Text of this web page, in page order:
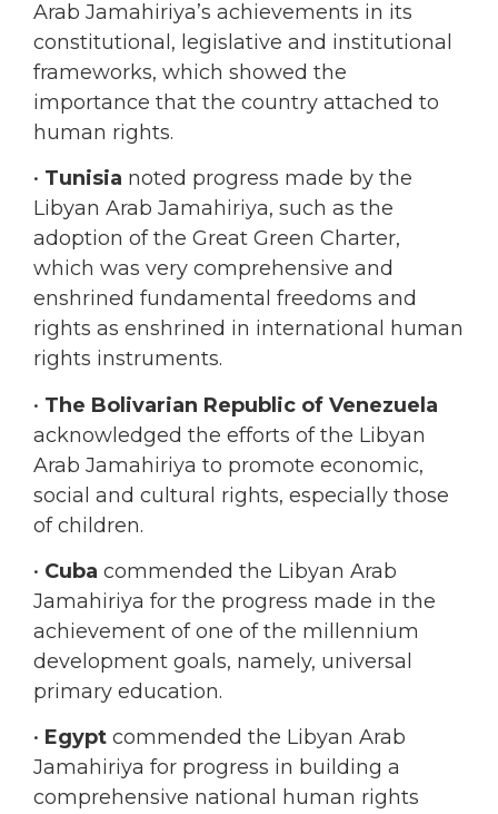
frameworks, which showed the
importance that the country attached to
human rights.
•
Tunisia
noted progress made by the
Libyan Arab Jamahiriya, such as the
adoption of the Great Green Charter,
which was very comprehensive and
enshrined fundamental freedoms and
rights as enshrined in international human
rights instruments.
•The Bolivarian Republic of Venezuela
acknowledged the efforts of the Libyan
Arab Jamahiriya to promote economic,
social and cultural rights, especially those
of children.
Cubacommended the Libyan Arab
achievement of one of the millennium
development goals, namely, universal
primary education.
Egypt
commended the Libyan Arab
Jamahiriya for progress in building a
comprehensive national human rights
framework of institutions and in drafting
legislation and supporting its human